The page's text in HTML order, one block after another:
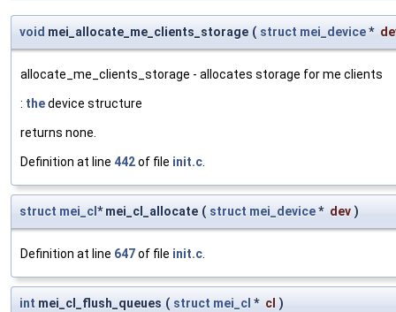
void mei_allocate_me_clients_storage ( struct mei_device*
allocate_me_clients_storage - allocates storage for me clients
: thedevice structure
returns none.
Definition at line 442of file init.c.
struct mei_cl * mei_cl_allocate ( struct mei_device* dev )
Definition at line 647of file init.c.
int mei_cl_flush_queues ( struct mei_cl * cl )